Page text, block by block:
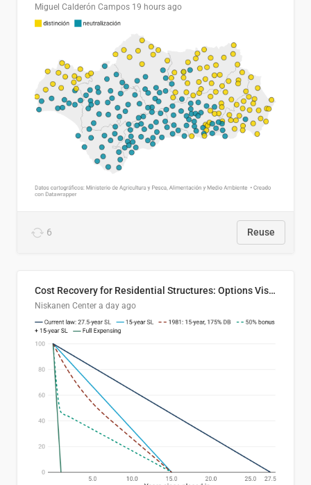
Miguel Calderón Campos 19 hours ago
6 Reuse
Cost Recovery for Residential Structures: Options Visualized
Niskanen Center a day ago